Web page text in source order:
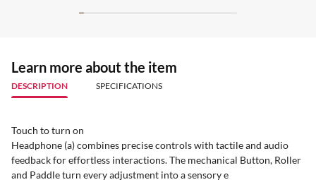
Learn more about the item
DESCRIPTION SPECIFICATIONS
Touch to turn on
Headphone (a) combines precise controls with tactile and audio
feedback for effortless interactions. The mechanical Button, Roller
and Paddle turn every adjustment into a sensory e